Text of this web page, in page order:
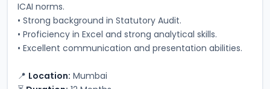
ICAI norms.
• Strong background in Statutory Audit.
• Proficiency in Excel and strong analytical skills.
• Excellent communication and presentation abilities.
📍 Location: Mumbai